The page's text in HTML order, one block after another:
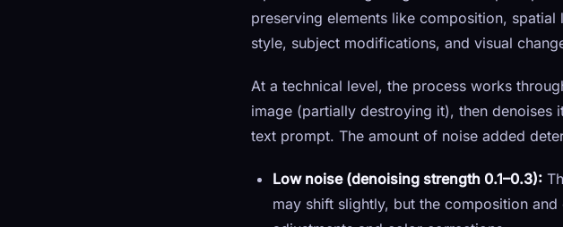
preserving elements like composition,
style, subject modifications, and visual
At a technical level, the process works
image (partially destroying it), then
text prompt. The amount of noise added
Low noise (denoising strength 0.1–0.3):
may shift slightly, but the composition